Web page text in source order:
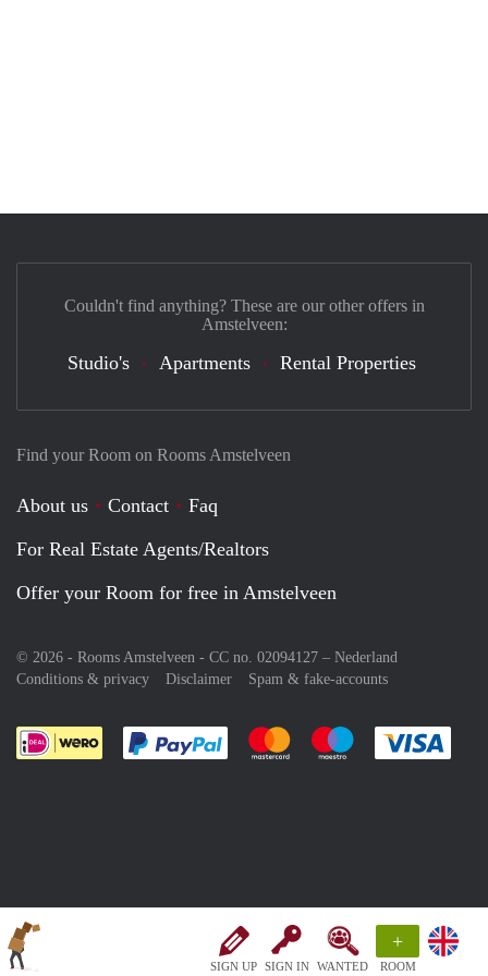
SIGN UP SIGN IN WANTED
+
ROOM
Find your Room on Rooms Amstelveen
About us Contact
Faq
For Real Estate Agents/Realtors
Offer your Room for free in Amstelveen
© 2026 - Rooms Amstelveen - CC no. 02094127 – Nederland
Conditions & privacy
Disclaimer Spam & fake-accounts
Pay easily with :payment method
Pay easily with :payment
Pay easily with
Couldn't find anything? These are our other offers in
Amstelveen:
Studio's Apartments Rental Properties